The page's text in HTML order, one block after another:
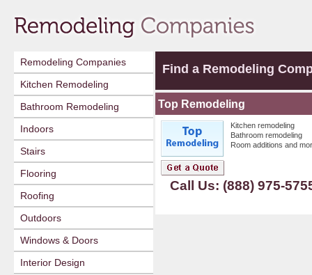
Remodeling Companies
Kitchen Remodeling
Bathroom Remodeling
Indoors
Stairs
Flooring
Roofing
Outdoors
Windows & Doors
Interior Design
Find a Remodeling
Top Remodeling
Kitchen remodeling
Bathroom remodeling
Room additions and
Call Us: (888) 975-